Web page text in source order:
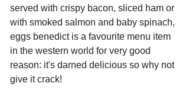
served with crispy bacon, sliced ham or
with smoked salmon and baby spinach,
eggs benedict is a favourite menu item
in the western world for very good
reason: it's darned delicious so why not
give it crack!